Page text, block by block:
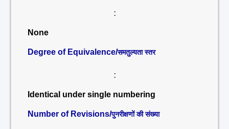
:
None
Degree of Equivalence/समतुल्यता स्तर
:
Identical under single numbering
Number of Revisions/पुनरीक्षणों की संख्या